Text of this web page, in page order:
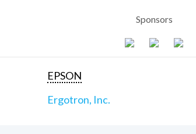
Sponsors
EPSON
Ergotron, Inc.